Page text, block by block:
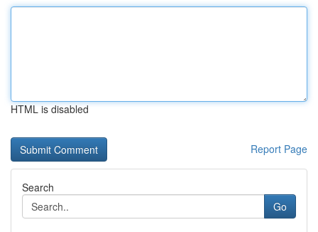
HTML is disabled
Report Page
Search
Go